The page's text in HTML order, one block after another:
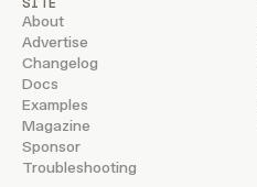
About
Advertise
Changelog
Docs
Examples
Magazine
Sponsor
Troubleshooting